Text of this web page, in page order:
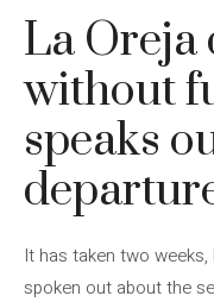
La Oreja
without
speaks
It has taken two weeks,
spoken out about the